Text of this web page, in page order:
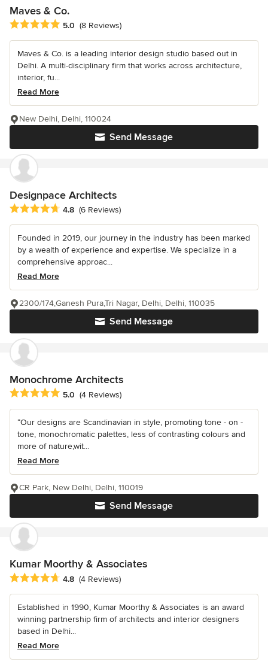
Maves & Co.
Average rating: 5 out of 5 stars
5.0 (8 Reviews)
Maves & Co. is a leading interior design studio based out in
Delhi. A multi-disciplinary firm that works across architecture,
interior, fu...
Read More
Send Message
New Delhi, Delhi, 110024
Designpace Architects
Average rating: 4.8 out of 5 stars
4.8 (6 Reviews)
Founded in 2019, our journey in the industry has been marked
by a wealth of experience and expertise. We specialize in a
comprehensive approac...
Read More
Send Message
2300/174,Ganesh Pura,Tri Nagar, Delhi, Delhi, 110035
Monochrome Architects
Average rating: 5 out of 5 stars
5.0 (4 Reviews)
“Our designs are Scandinavian in style, promoting tone - on -
tone, monochromatic palettes, less of contrasting colours and
more of nature,wit...
Read More
Send Message
CR Park, New Delhi, Delhi, 110019
Kumar Moorthy & Associates
Average rating: 4.8 out of 5 stars
4.8 (4 Reviews)
Established in 1990, Kumar Moorthy & Associates is an award
winning partnership firm of architects and interior designers
based in Delhi...
Read More